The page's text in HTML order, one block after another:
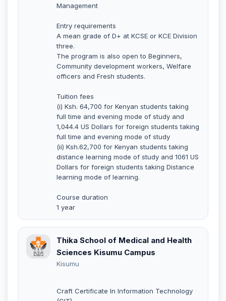
Management
Entry requirements
A mean grade of D+ at KCSE or KCE Division
three.
The program is also open to Beginners,
Community development workers, Welfare
officers and Fresh students.
Tuition fees
(i) Ksh. 64,700 for Kenyan students taking
full time and evening mode of study and
1,044.4 US Dollars for foreign students taking
full time and evening mode of study
(ii) Ksh.62,700 for Kenyan students taking
distance learning mode of study and 1061 US
Dollars for foreign students taking Distance
learning mode of learning.
Course duration
1 year
Thika School of Medical and Health
Sciences Kisumu Campus
Kisumu
Craft Certificate In Information Technology